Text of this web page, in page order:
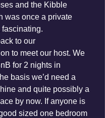
and the Kibble
was once a private
fascinating.
to our
to meet our host. We
for 2 nights in
basis we’d need a
and quite possibly a
by now. If anyone is
sized one bedroom